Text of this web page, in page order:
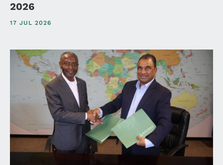
2026
17 JUL 2026